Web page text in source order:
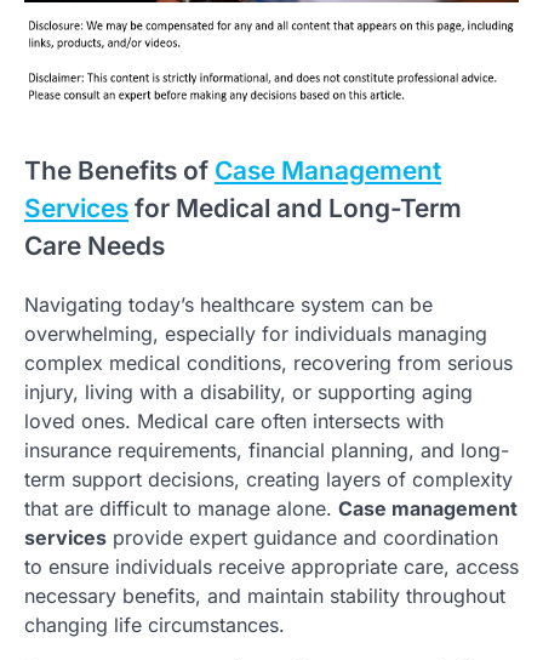
The Benefits of Case Management
Services for Medical and Long-Term
Care Needs
Navigating today’s healthcare system can be
overwhelming, especially for individuals managing
complex medical conditions, recovering from serious
injury, living with a disability, or supporting aging
loved ones. Medical care often intersects with
insurance requirements, financial planning, and long-
term support decisions, creating layers of complexity
that are difficult to manage alone. Case management
services provide expert guidance and coordination
to ensure individuals receive appropriate care, access
necessary benefits, and maintain stability throughout
changing life circumstances.